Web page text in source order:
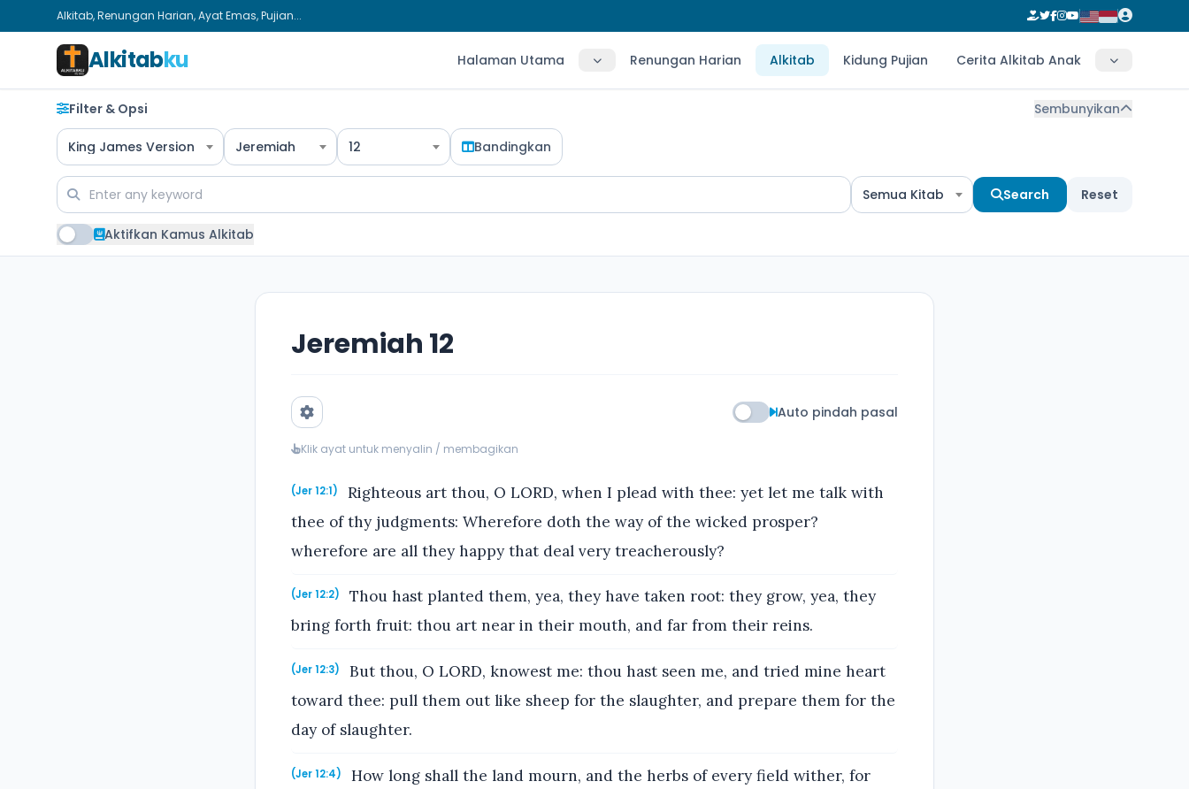
Alkitab, Renungan Harian, Ayat Emas, Pujian...
Alkitabku Halaman Utama Renungan Harian Alkitab Kidung Pujian Cerita Alkitab Anak
Filter & Opsi Sembunyikan
King James Version Jeremiah 12 Bandingkan
Semua Kitab Search Reset
Aktifkan Kamus Alkitab
Jeremiah 12
Auto pindah pasal
Klik ayat untuk menyalin / membagikan
(Jer 12:1)
Righteous art thou, O LORD, when I plead with thee: yet let me talk with
thee of thy judgments: Wherefore doth the way of the wicked prosper?
wherefore are all they happy that deal very treacherously?
(Jer 12:2)
Thou hast planted them, yea, they have taken root: they grow, yea, they
bring forth fruit: thou art near in their mouth, and far from their reins.
(Jer 12:3)
But thou, O LORD, knowest me: thou hast seen me, and tried mine heart
toward thee: pull them out like sheep for the slaughter, and prepare them for the
day of slaughter.
(Jer 12:4)
How long shall the land mourn, and the herbs of every field wither, for